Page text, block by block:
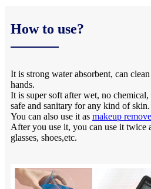
How to use?
It is strong water absorbent, can
hands.
It is super soft after wet, no
safe and sanitary for any kind of skin.
You can also use it as makeup
After you use it, you can use it twice
glasses, shoes,etc.